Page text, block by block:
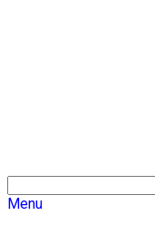
Menu